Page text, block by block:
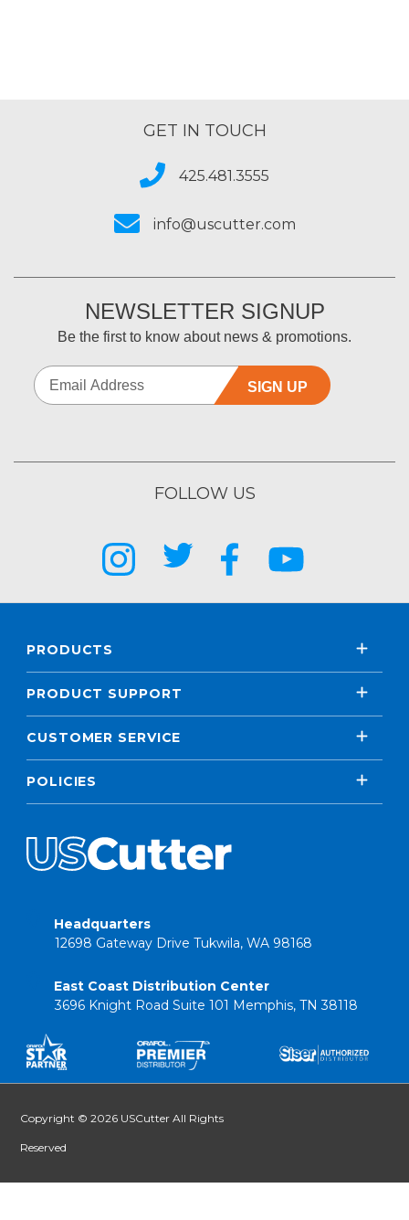
GET IN TOUCH
425.481.3555
info@uscutter.com
NEWSLETTER SIGNUP
Be the first to know about news & promotions.
SIGN UP
FOLLOW US
PRODUCTS
PRODUCT SUPPORT
CUSTOMER SERVICE
POLICIES
Headquarters
12698 Gateway Drive Tukwila, WA 98168
East Coast Distribution Center
3696 Knight Road Suite 101 Memphis, TN 38118
Copyright © 2026 USCutter All Rights
Reserved